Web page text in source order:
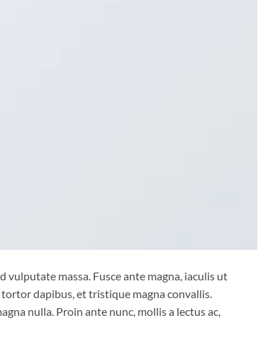
massa. Fusce ante magna, iaculis ut
dapibus, et tristique magna convallis.
nulla. Proin ante nunc, mollis a lectus ac,